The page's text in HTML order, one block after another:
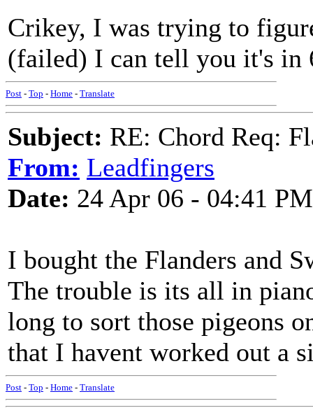
Crikey, I was trying to
(failed) I can tell you it's in
Post - Top - Home - Translate
Subject: RE: Chord Req:
From: Leadfingers
Date: 24 Apr 06 - 04:41 PM
I bought the Flanders and
The trouble is its all in
long to sort those pigeons
that I havent worked out a
Post - Top - Home - Translate